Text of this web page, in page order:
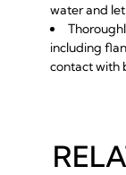
water and
including
contact with